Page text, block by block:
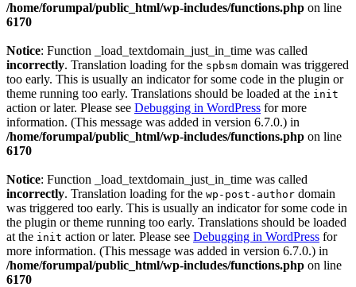
/home/forumpal/public_html/wp-includes/functions.php on line
6170
Notice: Function _load_textdomain_just_in_time was called
incorrectly. Translation loading for the spbsm domain was triggered
too early. This is usually an indicator for some code in the plugin or
theme running too early. Translations should be loaded at the init
action or later. Please see Debugging in WordPress for more
information. (This message was added in version 6.7.0.) in
/home/forumpal/public_html/wp-includes/functions.php on line
6170
Notice: Function _load_textdomain_just_in_time was called
incorrectly. Translation loading for the wp-post-author domain
was triggered too early. This is usually an indicator for some code in
the plugin or theme running too early. Translations should be loaded
at the init action or later. Please see Debugging in WordPress for
more information. (This message was added in version 6.7.0.) in
/home/forumpal/public_html/wp-includes/functions.php on line
6170